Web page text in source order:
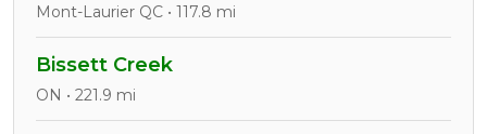
Mont-Laurier QC • 117.8 mi
Bissett Creek
ON • 221.9 mi